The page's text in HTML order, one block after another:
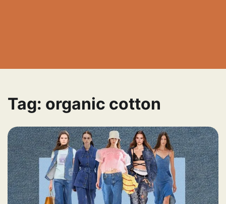
Tag: organic cotton